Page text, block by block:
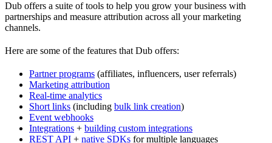
Dub offers a suite of tools to help you grow your business with
partnerships and measure attribution across all your marketing
channels.
Here are some of the features that Dub offers:
Partner programs (affiliates, influencers, user referrals)
Marketing attribution
Real-time analytics
Short links (including bulk link creation)
Event webhooks
Integrations + building custom integrations
REST API + native SDKs for multiple languages